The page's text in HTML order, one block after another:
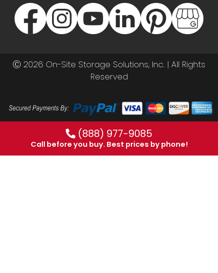
Ⓒ 2026 On-Site Storage Solutions, Inc. | All Rights
Reserved
(888) 977-9085
Call before you buy. Best prices by phone!